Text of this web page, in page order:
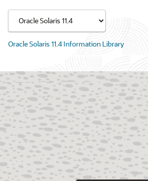
Oracle Solaris 11.4 Information Library